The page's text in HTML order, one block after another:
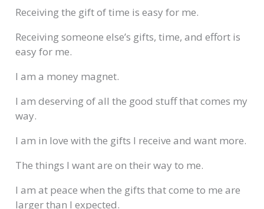
Receiving the gift of time is easy for me.
Receiving someone else’s gifts, time, and effort is
easy for me.
I am a money magnet.
I am deserving of all the good stuff that comes my
way.
I am in love with the gifts I receive and want more.
The things I want are on their way to me.
I am at peace when the gifts that come to me are
larger than I expected.